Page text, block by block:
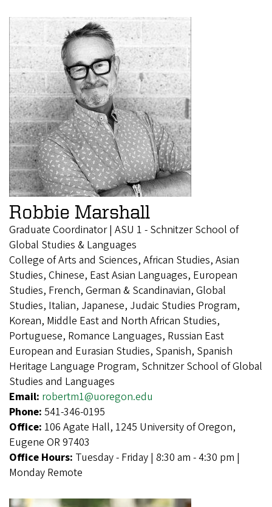
Robbie Marshall
Graduate Coordinator | ASU 1 - Schnitzer School of
Global Studies & Languages
College of Arts and Sciences, African Studies, Asian
Studies, Chinese, East Asian Languages, European
Studies, French, German & Scandinavian, Global
Studies, Italian, Japanese, Judaic Studies Program,
Korean, Middle East and North African Studies,
Portuguese, Romance Languages, Russian East
European and Eurasian Studies, Spanish, Spanish
Heritage Language Program, Schnitzer School of Global
Studies and Languages
Email: robertm1@uoregon.edu
Phone: 541-346-0195
Office: 106 Agate Hall, 1245 University of Oregon,
Eugene OR 97403
Office Hours: Tuesday - Friday | 8:30 am - 4:30 pm |
Monday Remote